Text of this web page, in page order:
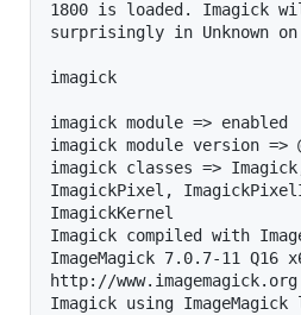
1800 is loaded. Imagick
surprisingly in Unknown
imagick
imagick module => enabled
imagick module version =>
imagick classes =>
ImagickPixel,
ImagickKernel
Imagick compiled with
ImageMagick 7.0.7-11 Q16
http://www.imagemagick.org
Imagick using